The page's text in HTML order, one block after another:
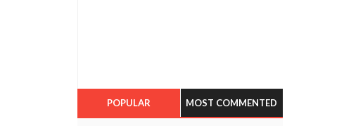
POPULAR MOST COMMENTED